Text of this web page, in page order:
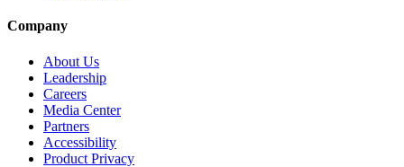
Company
About Us
Leadership
Careers
Media Center
Partners
Accessibility
Product Privacy